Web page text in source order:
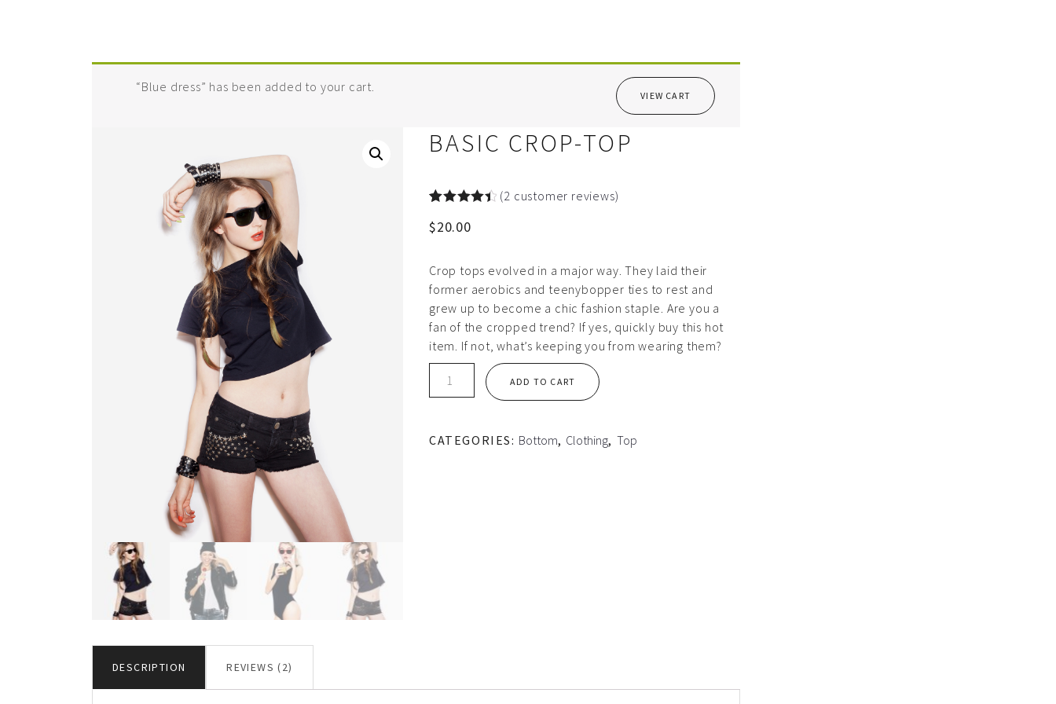
VIEW CART
“Blue dress” has been added to your cart.
BASIC CROP-TOP
out of 5
ratings
(2 customer reviews)
$20.00
Crop tops evolved in a major way. They laid their
former aerobics and teenybopper ties to rest and
grew up to become a chic fashion staple. Are you a
fan of the cropped trend? If yes, quickly buy this hot
item. If not, what’s keeping you from wearing them?
Crop-
ADD TO CART
CATEGORIES: Bottom, Clothing, Top
DESCRIPTION REVIEWS (2)